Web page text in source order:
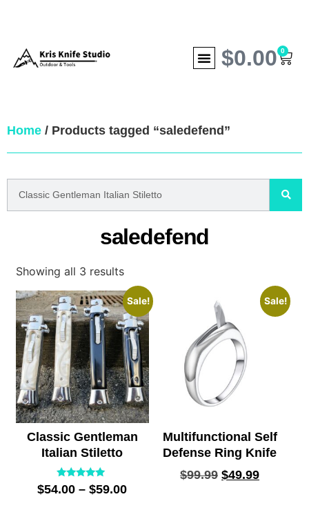
$0.00 0
Home / Products tagged “saledefend”
saledefend
Showing all 3 results
Sale!
Classic Gentleman
Italian Stiletto
Rated
5.00
$54.00 – $59.00
Sale!
Multifunctional Self
Defense Ring Knife
$99.99 $49.99